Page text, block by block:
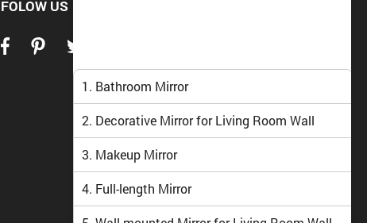
FOLOW US
1. Bathroom Mirror
2. Decorative Mirror for Living Room Wall
3. Makeup Mirror
4. Full-length Mirror